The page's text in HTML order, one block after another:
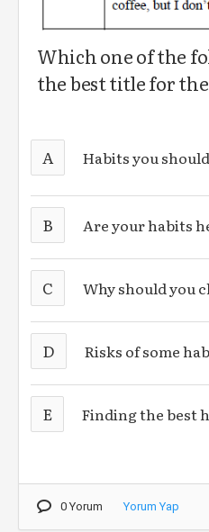
Which one of the
the best title for
A Habits you
B Are your habits
C Why should you
D Risks of some
E Finding the best
0 Yorum Yorum Yap